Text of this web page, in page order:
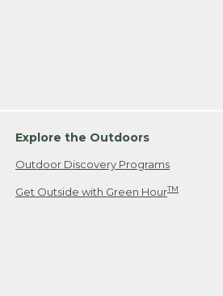
Explore the Outdoors
Outdoor Discovery Programs
Get Outside with Green HourTM